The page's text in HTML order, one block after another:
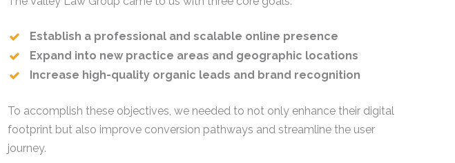
Establish a professional and scalable online presence
Expand into new practice areas and geographic locations
Increase high-quality organic leads and brand recognition
To accomplish these objectives, we needed to not only enhance their digital
footprint but also improve conversion pathways and streamline the user
journey.